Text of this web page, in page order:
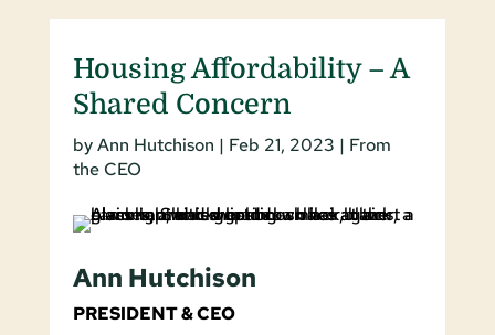
Housing Affordability – A
Shared Concern
byAnn Hutchison | Feb 21, 2023 | From
the CEO
Ann Hutchison
PRESIDENT & CEO